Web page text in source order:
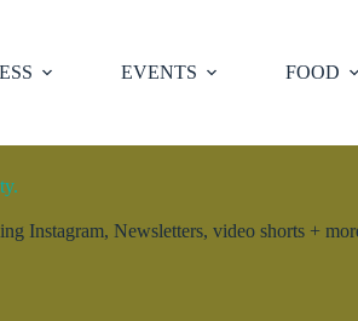
EVENTS FOOD
Instagram, Newsletters, video shorts +